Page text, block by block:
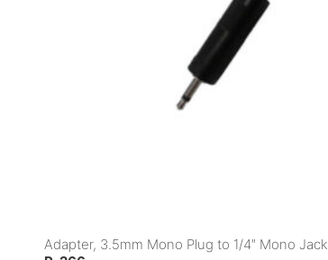
Adapter, 3.5mm Mono Plug to 1/4″ Mono Jack